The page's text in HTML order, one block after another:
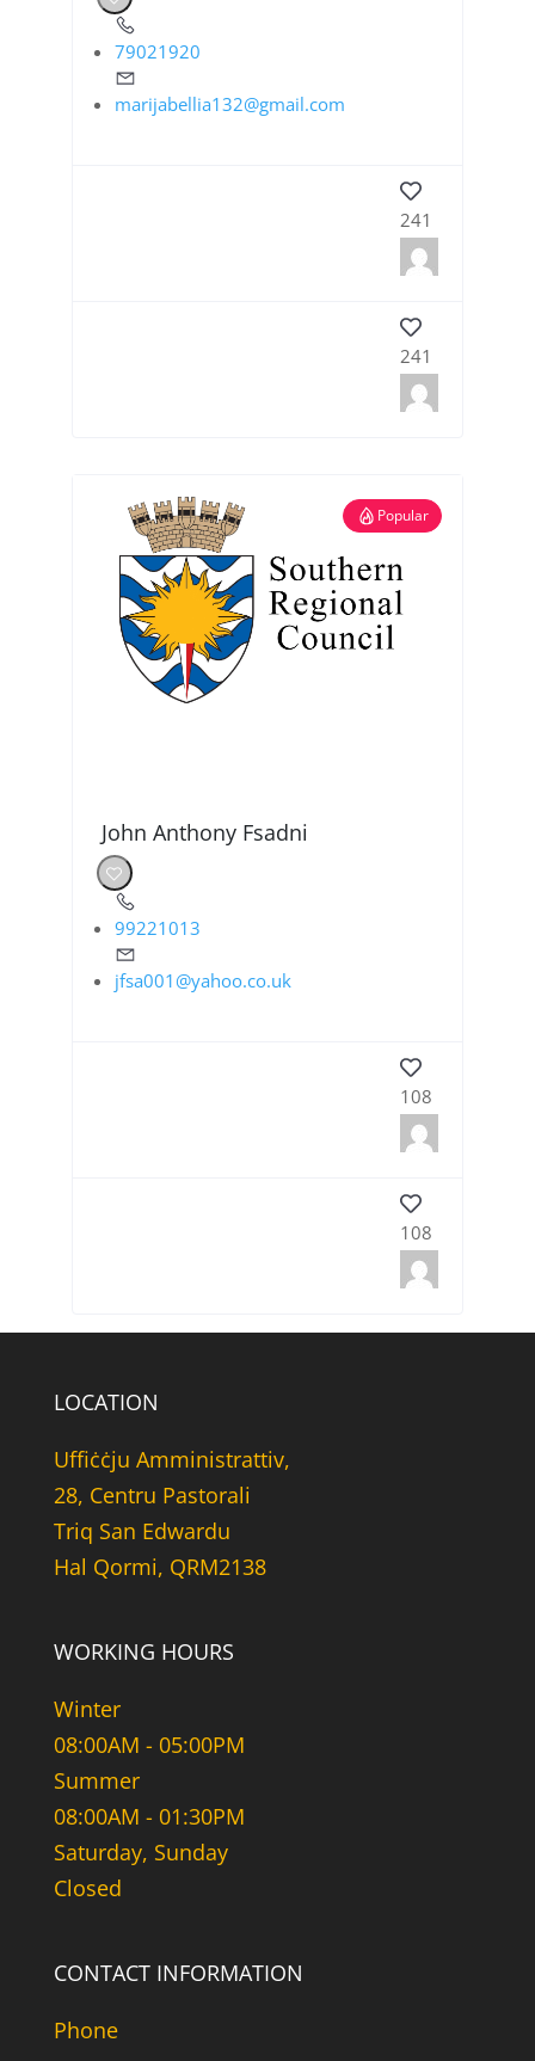
79021920
marijabellia132@gmail.com
241
241
Popular
John Anthony Fsadni
99221013
jfsa001@yahoo.co.uk
108
108
LOCATION
Uffiċċju Amministrattiv,
28, Centru Pastorali
Triq San Edwardu
Hal Qormi, QRM2138
WORKING HOURS
Winter
08:00AM - 05:00PM
Summer
08:00AM - 01:30PM
Saturday, Sunday
Closed
CONTACT INFORMATION
Phone